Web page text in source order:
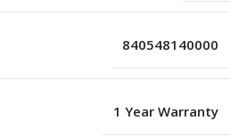
840548140000
1 Year Warranty